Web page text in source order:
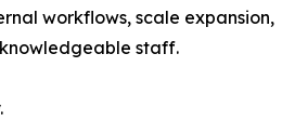
workflows, scale expansion,
staff.